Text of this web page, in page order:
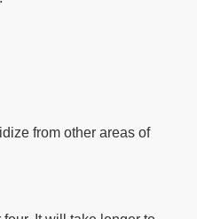
from other areas of